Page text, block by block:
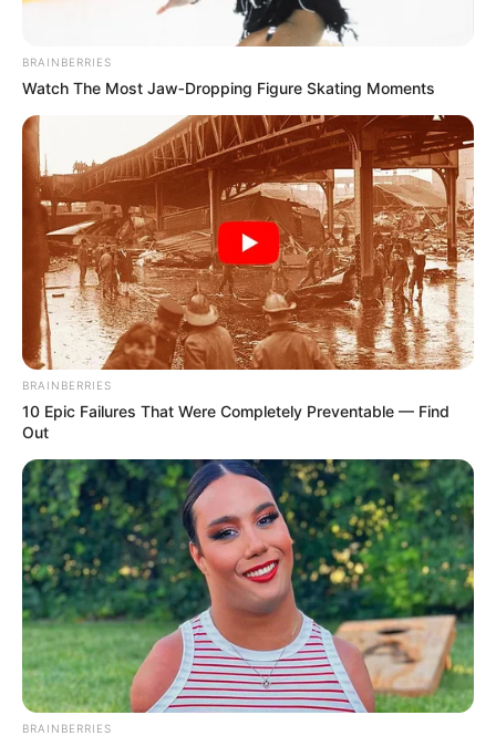
BRAINBERRIES
Watch The Most Jaw‑Dropping Figure Skating Moments
BRAINBERRIES
10 Epic Failures That Were Completely Preventable — Find
Out
BRAINBERRIES